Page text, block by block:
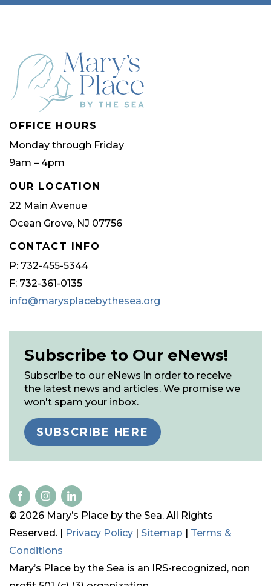
OFFICE HOURS
Monday through Friday
9am – 4pm
OUR LOCATION
22 Main Avenue
Ocean Grove, NJ 07756
CONTACT INFO
P: 732-455-5344
F: 732-361-0135
info@marysplacebythesea.org
Subscribe to Our eNews!
Subscribe to our eNews in order to receive
the latest news and articles. We promise we
won't spam your inbox.
SUBSCRIBE HERE
© 2026 Mary’s Place by the Sea. All Rights
Reserved. | Privacy Policy | Sitemap | Terms &
Conditions
Mary’s Place by the Sea is an IRS-recognized, non